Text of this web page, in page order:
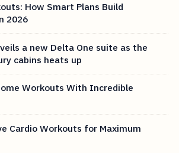
How Smart Plans Build
2026
a new Delta One suite as the
cabins heats up
Workouts With Incredible
Cardio Workouts for Maximum